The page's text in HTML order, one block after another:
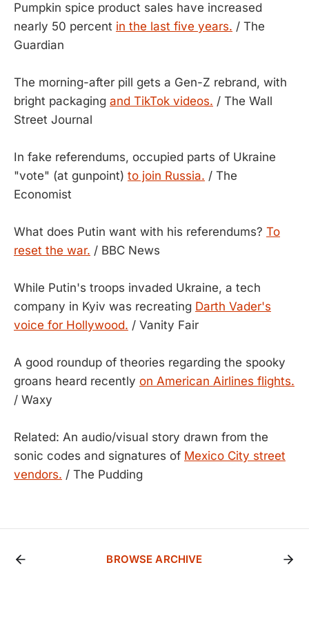
Pumpkin spice product sales have increased
nearly 50 percent in the last five years. / The
Guardian
The morning-after pill gets a Gen-Z rebrand, with
bright packaging and TikTok videos. / The Wall
Street Journal
In fake referendums, occupied parts of Ukraine
"vote" (at gunpoint) to join Russia. / The
Economist
What does Putin want with his referendums? To
reset the war. / BBC News
While Putin's troops invaded Ukraine, a tech
company in Kyiv was recreating Darth Vader's
voice for Hollywood. / Vanity Fair
A good roundup of theories regarding the spooky
groans heard recently on American Airlines flights.
/ Waxy
Related: An audio/visual story drawn from the
sonic codes and signatures of Mexico City street
vendors. / The Pudding
BROWSE ARCHIVE